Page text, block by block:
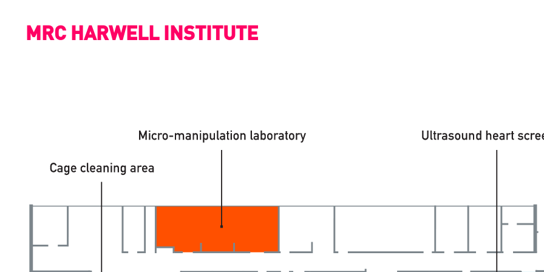
MRC HARWELL INSTITUTE